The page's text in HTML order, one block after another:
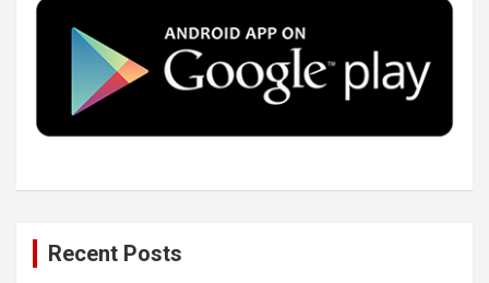
o
k
r I
n
e
Recent Posts